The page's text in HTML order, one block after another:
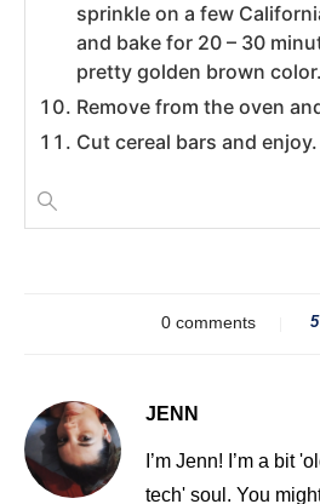
sprinkle on a few
and bake for 20 – 30
pretty golden brown color.
Remove from the oven
Cut cereal bars and enjoy.
0 comments 5
JENN
I’m Jenn! I’m a bit
tech' soul. You